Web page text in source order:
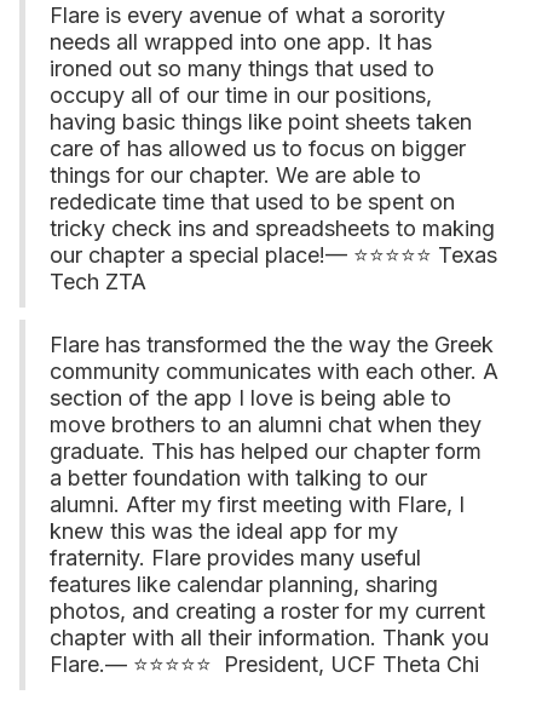
Flare is every avenue of what a sorority
needs all wrapped into one app. It has
ironed out so many things that used to
occupy all of our time in our positions,
having basic things like point sheets taken
care of has allowed us to focus on bigger
things for our chapter. We are able to
rededicate time that used to be spent on
tricky check ins and spreadsheets to making
our chapter a special place!— ⭐⭐⭐⭐⭐ Texas
Tech ZTA
Flare has transformed the the way the Greek
community communicates with each other. A
section of the app I love is being able to
move brothers to an alumni chat when they
graduate. This has helped our chapter form
a better foundation with talking to our
alumni. After my first meeting with Flare, I
knew this was the ideal app for my
fraternity. Flare provides many useful
features like calendar planning, sharing
photos, and creating a roster for my current
chapter with all their information. Thank you
Flare.— ⭐⭐⭐⭐⭐ President, UCF Theta Chi